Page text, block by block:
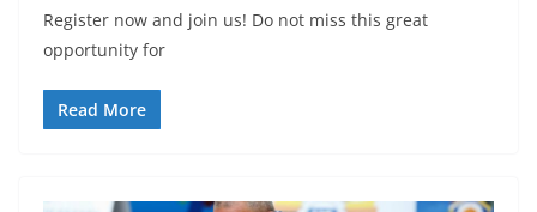
Register now and join us! Do not miss this great
opportunity for
Read More